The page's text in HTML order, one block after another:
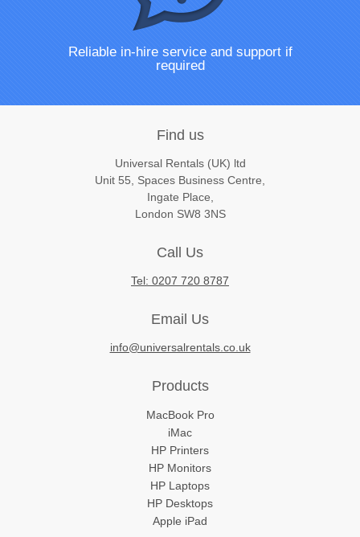
Reliable in-hire service and support if
required
Find us
Universal Rentals (UK) ltd
Unit 55, Spaces Business Centre,
Ingate Place,
London SW8 3NS
Call Us
Tel: 0207 720 8787
Email Us
info@universalrentals.co.uk
Products
MacBook Pro
iMac
HP Printers
HP Monitors
HP Laptops
HP Desktops
Apple iPad